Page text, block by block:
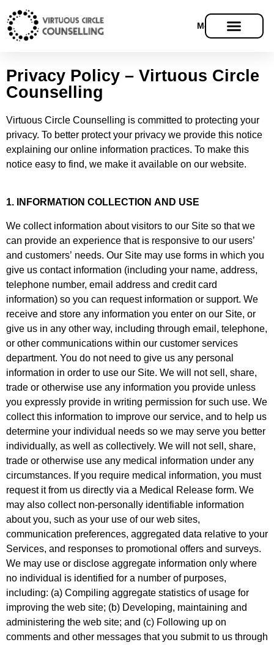
Menu
Privacy Policy – Virtuous Circle
Counselling
Virtuous Circle Counselling is committed to protecting your
privacy. To better protect your privacy we provide this notice
explaining our online information practices. To make this
notice easy to find, we make it available on our website.
1. INFORMATION COLLECTION AND USE
We collect information about visitors to our Site so that we
can provide an experience that is responsive to our users’
and customers’ needs. Our Site may use forms in which you
give us contact information (including your name, address,
telephone number, email address and credit card
information) so you can request information or support. We
receive and store any information you enter on our Site, or
give us in any other way, including through email, telephone,
or other communications within our customer services
department. You do not need to give us any personal
information in order to use our Site. We will not sell, share,
trade or otherwise use any information you provide unless
you expressly provide in writing permission for such use. We
collect this information to improve our service, and to help us
determine your individual needs so we may serve you better
individually, as well as collectively. We will not sell, share,
trade or otherwise use any medical information under any
circumstances. If you require medical information, you must
request it from us directly via a Medical Release form. We
may also collect non-personally identifiable information
about you, such as your use of our web sites,
communication preferences, aggregated data relative to your
Services, and responses to promotional offers and surveys.
We may use or disclose aggregate information only where
no individual is identified for a number of purposes,
including: (a) Compiling aggregate statistics of usage for
improving the web site; (b) Developing, maintaining and
administering the web site; and (c) Following up on
comments and other messages that you submit to us through